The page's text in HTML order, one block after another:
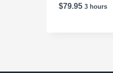
$79.95 3 hours